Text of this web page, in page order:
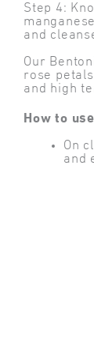
Step 4:
and
Our
rose
and high
How to use
On
and